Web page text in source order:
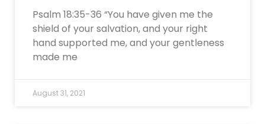
Psalm 18:35-36 “You have given me the
shield of your salvation, and your right
hand supported me, and your gentleness
made me
August 31, 2021